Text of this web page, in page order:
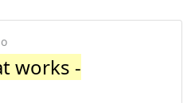
works -